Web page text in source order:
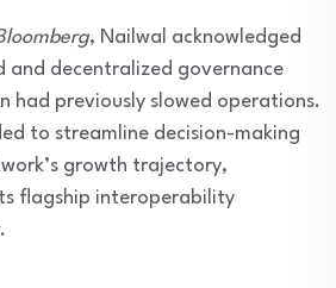
, Nailwal acknowledged
decentralized governance
had previously slowed operations.
to streamline decision-making
growth trajectory,
flagship interoperability
.